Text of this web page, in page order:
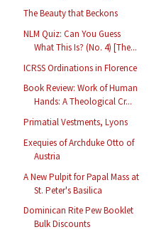
The Beauty that Beckons
NLM Quiz: Can You Guess
What This Is? (No. 4) [The...
ICRSS Ordinations in Florence
Book Review: Work of Human
Hands: A Theological Cr...
Primatial Vestments, Lyons
Exequies of Archduke Otto of
Austria
A New Pulpit for Papal Mass at
St. Peter's Basilica
Dominican Rite Pew Booklet
Bulk Discounts